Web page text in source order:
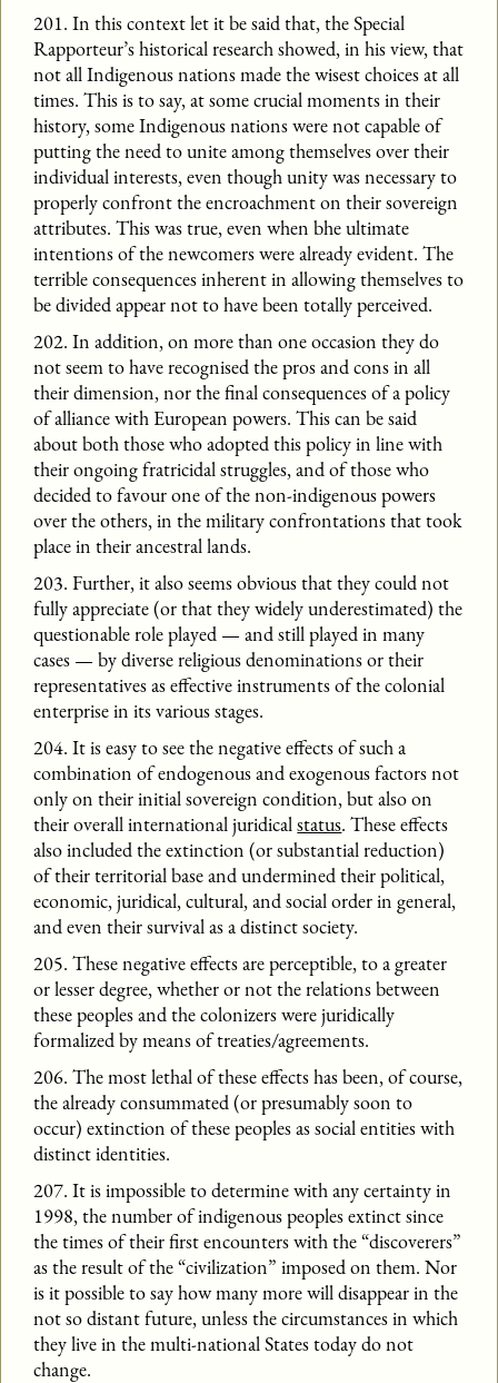
201. In this context let it be said that, the Special
Rapporteur’s historical research showed, in his view, that
not all Indigenous nations made the wisest choices at all
times. This is to say, at some crucial moments in their
history, some Indigenous nations were not capable of
putting the need to unite among themselves over their
individual interests, even though unity was necessary to
properly confront the encroachment on their sovereign
attributes. This was true, even when bhe ultimate
intentions of the newcomers were already evident. The
terrible consequences inherent in allowing themselves to
be divided appear not to have been totally perceived.
202. In addition, on more than one occasion they do
not seem to have recognised the pros and cons in all
their dimension, nor the final consequences of a policy
of alliance with European powers. This can be said
about both those who adopted this policy in line with
their ongoing fratricidal struggles, and of those who
decided to favour one of the non-indigenous powers
over the others, in the military confrontations that took
place in their ancestral lands.
203. Further, it also seems obvious that they could not
fully appreciate (or that they widely underestimated) the
questionable role played — and still played in many
cases — by diverse religious denominations or their
representatives as effective instruments of the colonial
enterprise in its various stages.
204. It is easy to see the negative effects of such a
combination of endogenous and exogenous factors not
only on their initial sovereign condition, but also on
their overall international juridicalstatus. These effects
also included the extinction (or substantial reduction)
of their territorial base and undermined their political,
economic, juridical, cultural, and social order in general,
and even their survival as a distinct society.
205. These negative effects are perceptible, to a greater
or lesser degree, whether or not the relations between
these peoples and the colonizers were juridically
formalized by means of treaties/agreements.
206. The most lethal of these effects has been, of course,
the already consummated (or presumably soon to
occur) extinction of these peoples as social entities with
distinct identities.
207. It is impossible to determine with any certainty in
1998, the number of indigenous peoples extinct since
the times of their first encounters with the “discoverers”
as the result of the “civilization” imposed on them. Nor
is it possible to say how many more will disappear in the
not so distant future, unless the circumstances in which
they live in the multi-national States today do not
change.